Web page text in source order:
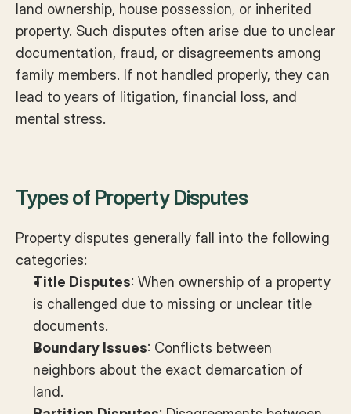
land ownership, house possession, or inherited
property. Such disputes often arise due to unclear
documentation, fraud, or disagreements among
family members. If not handled properly, they can
lead to years of litigation, financial loss, and
mental stress.
Types of Property Disputes
Property disputes generally fall into the following
categories:
Title Disputes: When ownership of a property
is challenged due to missing or unclear title
documents.
Boundary Issues: Conflicts between
neighbors about the exact demarcation of
land.